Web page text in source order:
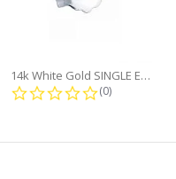
14k White Gold SINGLE Earring...
0.0 star rating
(0)